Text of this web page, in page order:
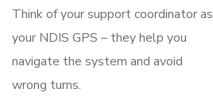
Think of your support coordinator as
your NDIS GPS – they help you
navigate the system and avoid
wrong turns.